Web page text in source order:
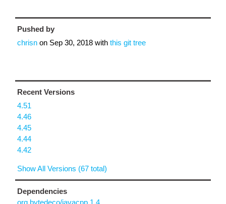
Pushed by
chrisn on Sep 30, 2018 with this git tree
Recent Versions
4.51
4.46
4.45
4.44
4.42
Show All Versions (67 total)
Dependencies